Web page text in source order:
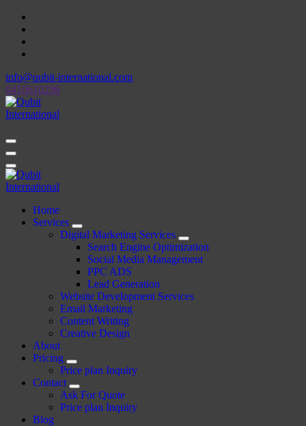
Skip
content
info@qubit-international.com
0410610296
Beyond Tactics, We Craft Strategies
Beyond Tactics, We Craft Strategies
Home
Services
Digital Marketing Services
Search Engine Optimization
Social Media Management
PPC ADS
Lead Generation
Website Development Services
Email Marketing
Content Writing
Creative Design
About
Pricing
Price plan Inquiry
Contact
Ask For Quote
Price plan Inquiry
Blog